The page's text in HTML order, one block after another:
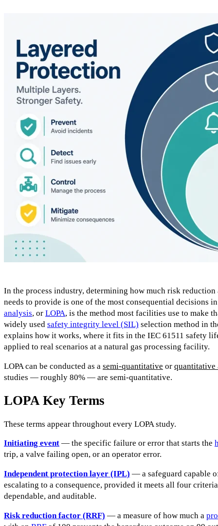
In the process industry, determining how much risk
needs to provide is one of the most consequential decisions
analysis, or LOPA, is the method most facilities use to make
widely used safety integrity level (SIL) selection method in
explains how it works, where it fits in the IEC 61511 safety
applied to real scenarios at a natural gas processing facility.
LOPA can be conducted as a semi-quantitative or quantitative
studies — roughly 80% — are semi-quantitative.
LOPA Key Terms
These terms appear throughout every LOPA study.
Initiating event — the specific failure or error that starts the
trip, a valve failing open, or an operator error.
Independent protection layer (IPL) — a safeguard capable
escalating to a consequence, provided it meets all four
dependable, and auditable.
Risk reduction factor (RRF) — a measure of how much a